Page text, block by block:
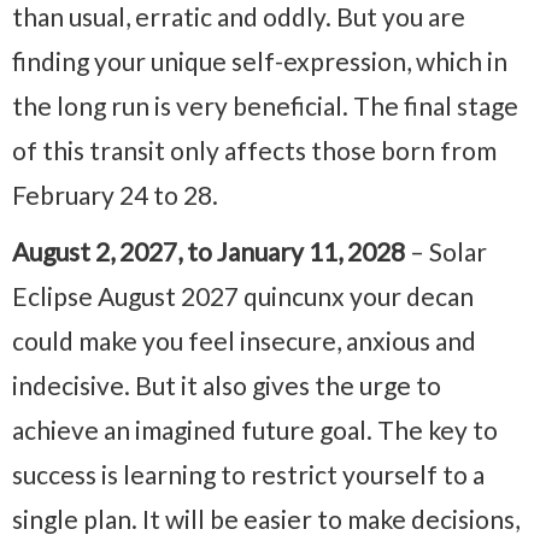
than usual, erratic and oddly. But you are
finding your unique self-expression, which in
the long run is very beneficial. The final stage
of this transit only affects those born from
February 24 to 28.
August 2, 2027, to January 11, 2028 – Solar
Eclipse August 2027 quincunx your decan
could make you feel insecure, anxious and
indecisive. But it also gives the urge to
achieve an imagined future goal. The key to
success is learning to restrict yourself to a
single plan. It will be easier to make decisions,